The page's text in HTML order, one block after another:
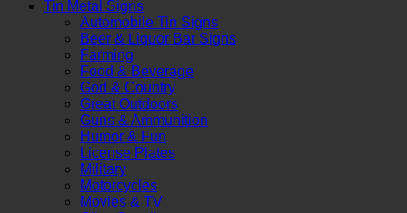
Tin Metal Signs
Automobile Tin Signs
Beer & Liquor Bar Signs
Farming
Food & Beverage
God & Country
Great Outdoors
Guns & Ammunition
Humor & Fun
License Plates
Military
Motorcycles
Movies & TV